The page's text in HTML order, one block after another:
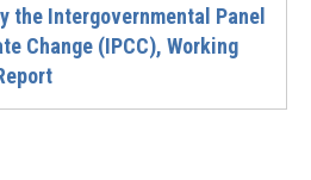
the Intergovernmental Panel
Change (IPCC), Working